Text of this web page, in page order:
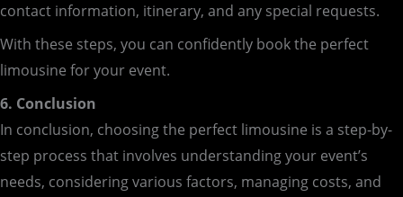
contact information, itinerary, and any special requests.
With these steps, you can confidently book the perfect
limousine for your event.
6. Conclusion
In conclusion, choosing the perfect limousine is a step-by-
step process that involves understanding your event’s
needs, considering various factors, managing costs, and